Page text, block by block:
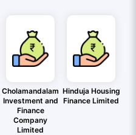
Cholamandalam
Investment and
Finance
Company
Limited
Hinduja Housing
Finance Limited